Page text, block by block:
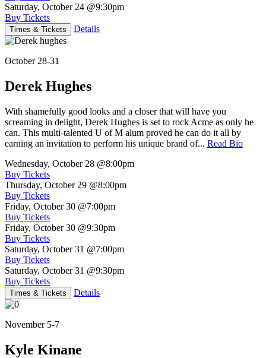
Saturday, October 24 @9:30pm
Buy Tickets
Times & Tickets Details
October 28-31
Derek Hughes
With shamefully good looks and a closer that will have you
screaming in delight, Derek Hughes is set to rock Acme as only he
can. This multi-talented U of M alum proved he can do it all by
earning an invitation to perform his unique brand of... Read Bio
Wednesday, October 28 @8:00pm
Buy Tickets
Thursday, October 29 @8:00pm
Buy Tickets
Friday, October 30 @7:00pm
Buy Tickets
Friday, October 30 @9:30pm
Buy Tickets
Saturday, October 31 @7:00pm
Buy Tickets
Saturday, October 31 @9:30pm
Buy Tickets
Times & Tickets Details
November 5-7
Kyle Kinane